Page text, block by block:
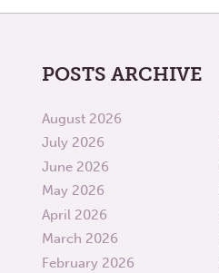
POSTS ARCHIVE
August 2026
July 2026
June 2026
May 2026
April 2026
March 2026
February 2026